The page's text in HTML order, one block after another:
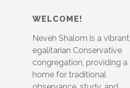
WELCOME!
Neveh Shalom is a vibrant
egalitarian Conservative
congregation, providing a
home for traditional